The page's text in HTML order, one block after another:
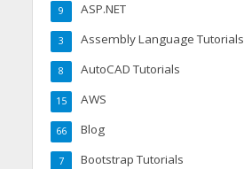
ASP.NET
9
Assembly Language Tutorials
3
AutoCAD Tutorials
8
AWS
15
Blog
66
Bootstrap Tutorials
7